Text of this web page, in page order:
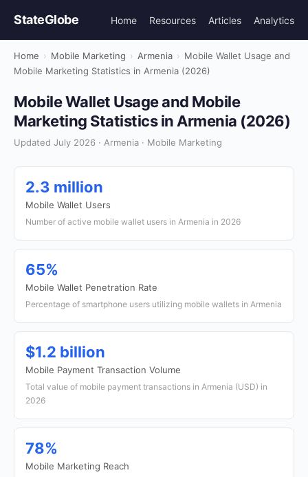
StateGlobe Home Resources Articles Analytics
Home › Mobile Marketing › Armenia › Mobile Wallet Usage and
Mobile Marketing Statistics in Armenia (2026)
Mobile Wallet Usage and Mobile
Marketing Statistics in Armenia (2026)
Updated July 2026 · Armenia · Mobile Marketing
2.3 million
Mobile Wallet Users
Number of active mobile wallet users in Armenia in 2026
65%
Mobile Wallet Penetration Rate
Percentage of smartphone users utilizing mobile wallets in Armenia
$1.2 billion
Mobile Payment Transaction Volume
Total value of mobile payment transactions in Armenia (USD) in
2026
78%
Mobile Marketing Reach